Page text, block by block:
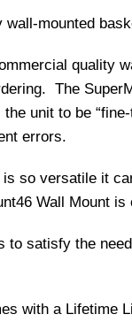
mounted
quality
The
unit to be
errors.
so versatile it
Wall Mount is
to satisfy the
with a Lifetime